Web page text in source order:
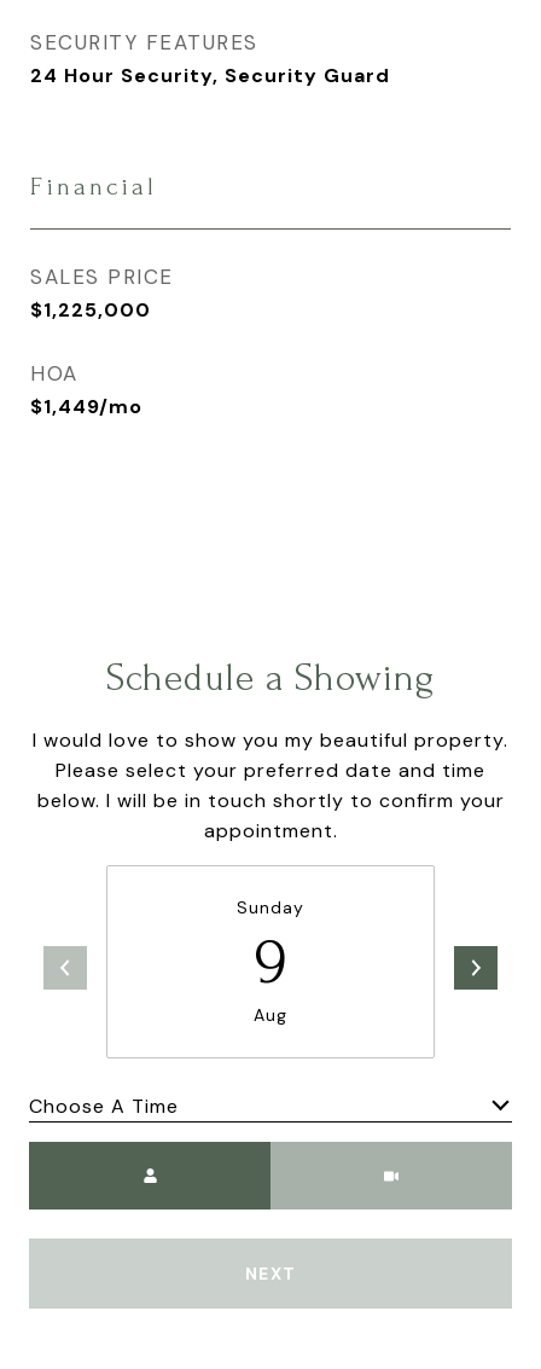
SECURITY FEATURES
24 Hour Security, Security Guard
Financial
SALES PRICE
$1,225,000
HOA
$1,449/mo
Schedule a Showing
I would love to show you my beautiful property.
Please select your preferred date and time
below. I will be in touch shortly to confirm your
appointment.
Sunday
9
Aug
Choose A Time
NEXT